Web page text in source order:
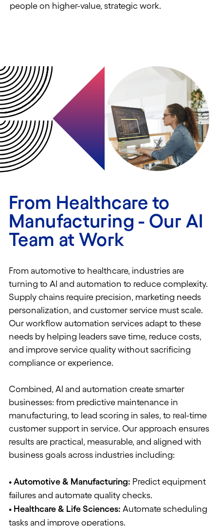
people on higher-value, strategic work.
From Healthcare to
Manufacturing - Our AI
Team at Work
From automotive to healthcare, industries are
turning to AI and automation to reduce complexity.
Supply chains require precision, marketing needs
personalization, and customer service must scale.
Our workflow automation services adapt to these
needs by helping leaders save time, reduce costs,
and improve service quality without sacrificing
compliance or experience.
Combined, AI and automation create smarter
businesses: from predictive maintenance in
manufacturing, to lead scoring in sales, to real-time
customer support in service. Our approach ensures
results are practical, measurable, and aligned with
business goals across industries including:
• Automotive & Manufacturing: Predict equipment
failures and automate quality checks.
• Healthcare & Life Sciences: Automate scheduling
tasks and improve operations.